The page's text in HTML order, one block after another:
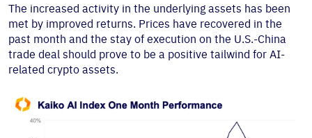
The increased activity in the underlying assets has been
met by improved returns. Prices have recovered in the
past month and the stay of execution on the U.S.-China
trade deal should prove to be a positive tailwind for AI-
related crypto assets.